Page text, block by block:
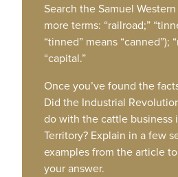
Search the Samuel
more terms: “railroad;”
“tinned” means “canned”);
“capital.”
Once you’ve found the
Did the Industrial
do with the cattle business
Territory? Explain in a few
examples from the article
your answer.